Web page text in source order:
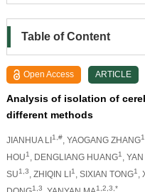
Table of Content
Open Access ARTICLE
Analysis of isolation of
different methods
JIANHUA LI1,#, YAOGANG ZHANG
HOU1 , DENGLIANG HUANG1 ,
SU1,3 , ZHIQIN LI1 , SIXIAN TONG1
1,3 1,2,3,*